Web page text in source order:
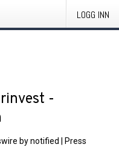
LOGG INN
-
by notified
Press